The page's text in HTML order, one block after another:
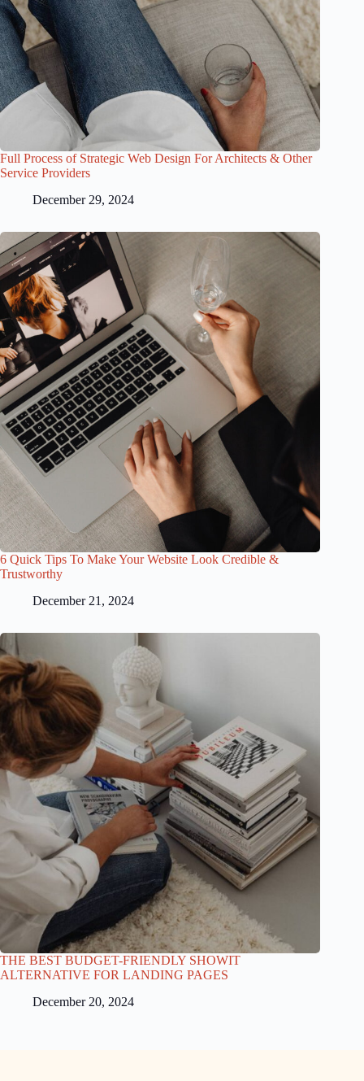
Full Process of Strategic Web Design For Architects & Other
Service Providers
December 29, 2024
6 Quick Tips To Make Your Website Look Credible &
Trustworthy
December 21, 2024
THE BEST BUDGET-FRIENDLY SHOWIT
ALTERNATIVE FOR LANDING PAGES
December 20, 2024